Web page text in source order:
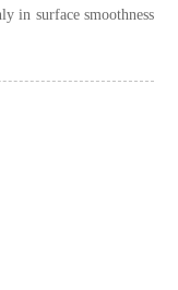
in surface smoothness